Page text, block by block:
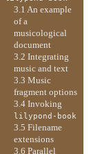
3.1 An example
of a
musicological
document
3.2 Integrating
music and text
3.3 Music
fragment options
3.4 Invoking
lilypond-book
3.5 Filename
extensions
3.6 Parallel